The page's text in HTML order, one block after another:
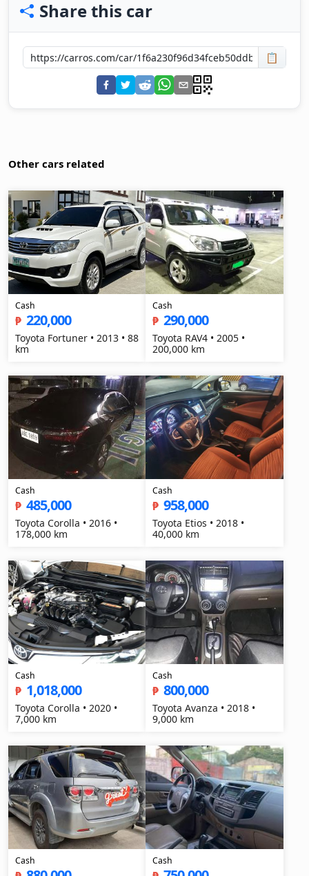
Share this car
📋
Other cars related
Cash
₱ 220,000
Toyota Fortuner • 2013 • 88
km
Cash
₱ 290,000
Toyota RAV4 • 2005 •
200,000 km
Cash
₱ 485,000
Toyota Corolla • 2016 •
178,000 km
Cash
₱ 958,000
Toyota Etios • 2018 •
40,000 km
Cash
₱ 1,018,000
Toyota Corolla • 2020 •
7,000 km
Cash
₱ 800,000
Toyota Avanza • 2018 •
9,000 km
Cash Cash